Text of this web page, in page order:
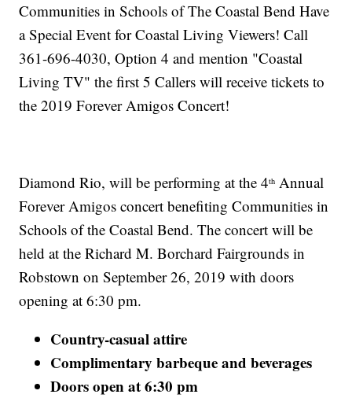
Communities in Schools of The Coastal Bend Have
a Special Event for Coastal Living Viewers! Call
361-696-4030, Option 4 and mention "Coastal
Living TV" the first 5 Callers will receive tickets to
the 2019 Forever Amigos Concert!
Diamond Rio, will be performing at the 4th Annual
Forever Amigos concert benefiting Communities in
Schools of the Coastal Bend. The concert will be
held at the Richard M. Borchard Fairgrounds in
Robstown on September 26, 2019 with doors
opening at 6:30 pm.
Country-casual attire
Complimentary barbeque and beverages
Doors open at 6:30 pm